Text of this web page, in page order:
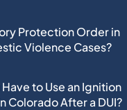
Protection Order in
Violence Cases?
to Use an Ignition
Colorado After a DUI?